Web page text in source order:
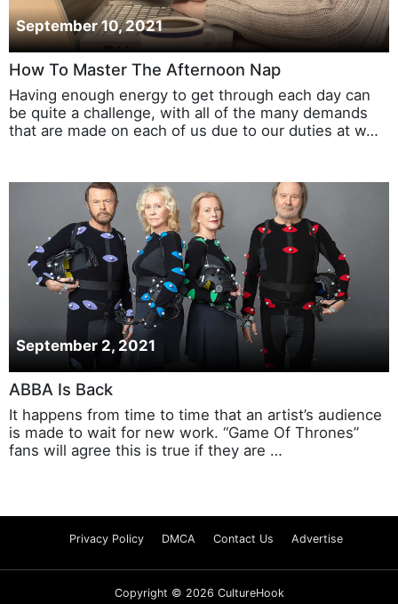
September 10, 2021
How To Master The Afternoon Nap
Having enough energy to get through each day can
be quite a challenge, with all of the many demands
that are made on each of us due to our duties at w…
September 2, 2021
ABBA Is Back
It happens from time to time that an artist’s audience
is made to wait for new work. “Game Of Thrones”
fans will agree this is true if they are …
Privacy Policy DMCA Contact Us Advertise
Copyright © 2026 CultureHook